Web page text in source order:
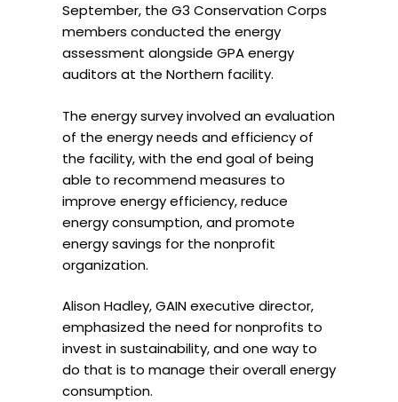
September, the G3 Conservation Corps
members conducted the energy
assessment alongside GPA energy
auditors at the Northern facility.
The energy survey involved an evaluation
of the energy needs and efficiency of
the facility, with the end goal of being
able to recommend measures to
improve energy efficiency, reduce
energy consumption, and promote
energy savings for the nonprofit
organization.
Alison Hadley, GAIN executive director,
emphasized the need for nonprofits to
invest in sustainability, and one way to
do that is to manage their overall energy
consumption.